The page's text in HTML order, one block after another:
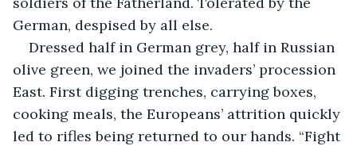
German, despised by all else.
Dressed half in German grey, half in Russian
olive green, we joined the invaders’ procession
East. First digging trenches, carrying boxes,
cooking meals, the Europeans’ attrition quickly
led to rifles being returned to our hands. “Fight